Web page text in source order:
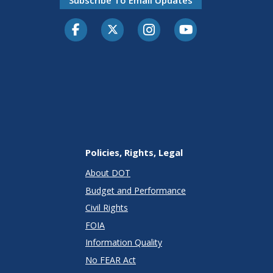
FacebookTwitter-XInstagramYoutube
Policies, Rights, Legal
About DOT
Budget and Performance
Civil Rights
FOIA
Information Quality
No FEAR Act